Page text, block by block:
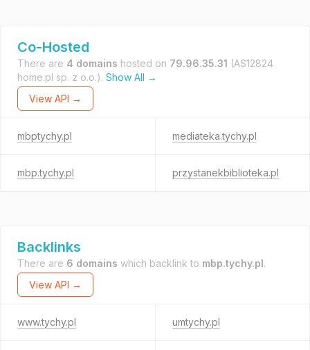
Co-Hosted
There are 4 domains hosted on 79.96.35.31 (AS12824
home.pl sp. z o.o.). Show All →
View API →
mbptychy.pl mediateka.tychy.pl
mbp.tychy.pl przystanekbiblioteka.pl
Backlinks
There are 6 domains which backlink to mbp.tychy.pl.
View API →
www.tychy.pl umtychy.pl